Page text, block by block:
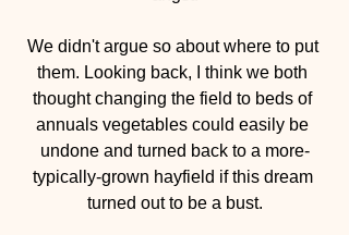
We didn't argue so about where to put
them. Looking back, I think we both
thought changing the field to beds of
annuals vegetables could easily be
undone and turned back to a more-
typically-grown hayfield if this dream
turned out to be a bust.